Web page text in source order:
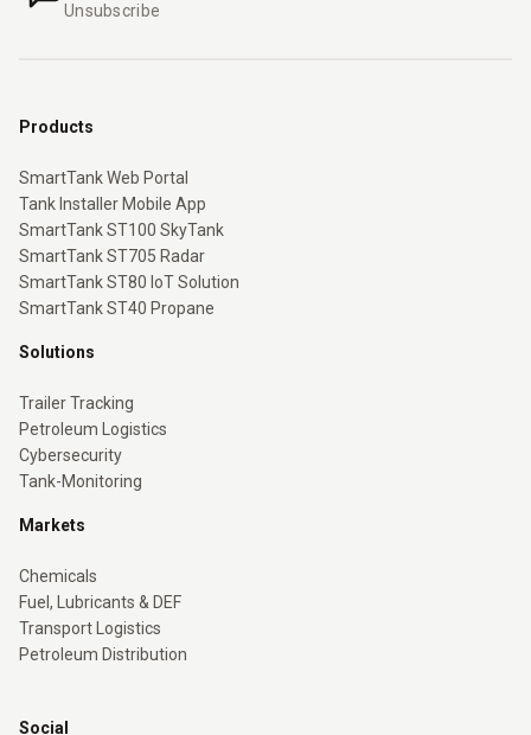
Unsubscribe
Products
SmartTank Web Portal
Tank Installer Mobile App
SmartTank ST100 SkyTank
SmartTank ST705 Radar
SmartTank ST80 IoT Solution
SmartTank ST40 Propane
Solutions
Trailer Tracking
Petroleum Logistics
Cybersecurity
Tank-Monitoring
Markets
Chemicals
Fuel, Lubricants & DEF
Transport Logistics
Petroleum Distribution
Social